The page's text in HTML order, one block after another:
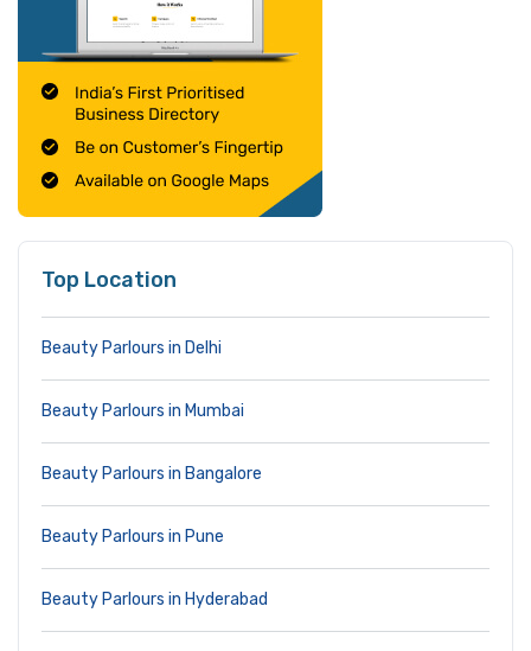
Top Location
Beauty Parlours in Delhi
Beauty Parlours in Mumbai
Beauty Parlours in Bangalore
Beauty Parlours in Pune
Beauty Parlours in Hyderabad